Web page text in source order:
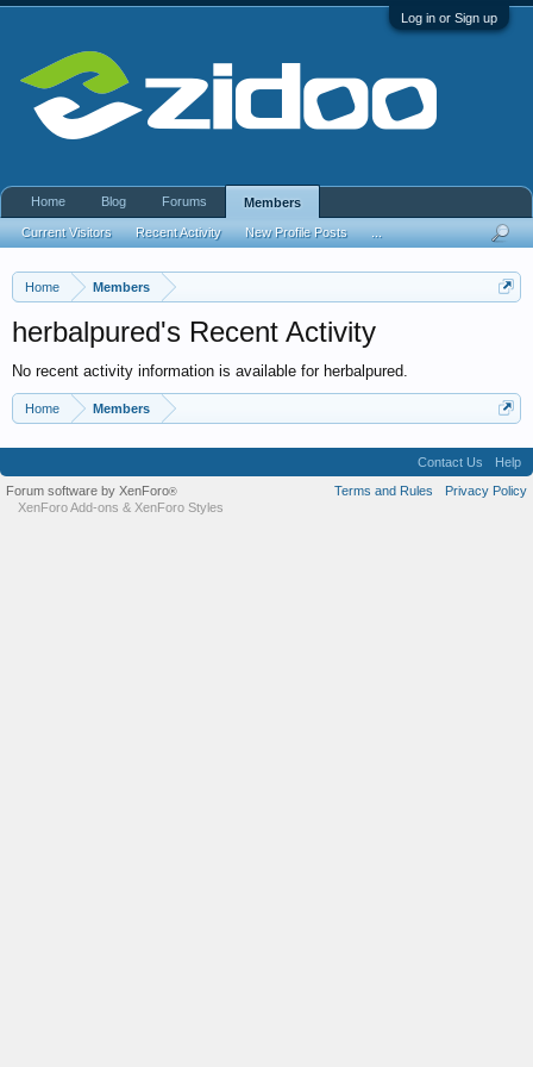
Log in or Sign up
Home Members
herbalpured's Recent Activity
No recent activity information is available for herbalpured.
Home Members
Home Blog Forums Members
Current Visitors Recent Activity New Profile Posts
Contact Us
Help
Terms and Rules
Privacy Policy
Forum software by XenForo®
XenForo Add-ons & XenForo Styles